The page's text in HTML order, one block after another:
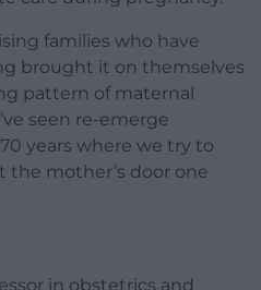
families who have
brought it on themselves
pattern of maternal
seen re-emerge
years where we try to
the mother’s door one
in obstetrics and